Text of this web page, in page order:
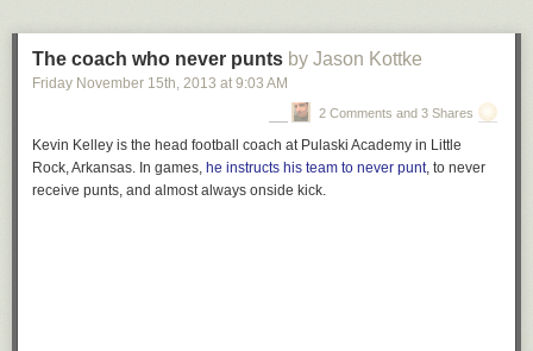
The coach who never punts by Jason Kottke
Friday November 15th, 2013 at 9:03 AM
2 Comments and 3 Shares
Kevin Kelley is the head football coach at Pulaski Academy in Little
Rock, Arkansas. In games, he instructs his team to never punt, to never
receive punts, and almost always onside kick.